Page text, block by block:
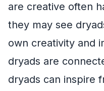
are creative often
they may see
own creativity and
dryads are
dryads can inspire